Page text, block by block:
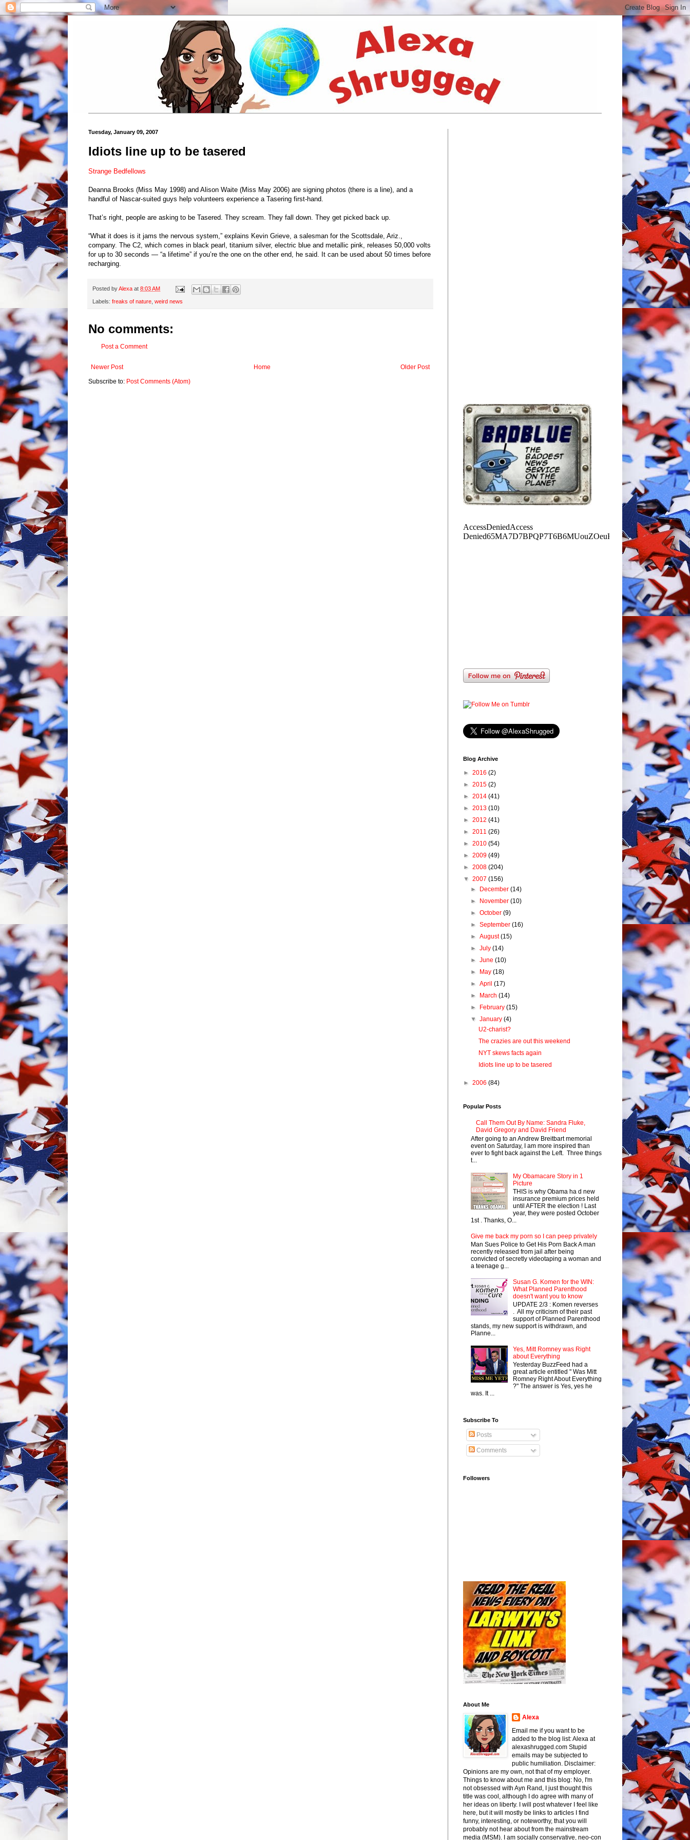
Tuesday, January 09, 2007
Idiots line up to be tasered
Strange Bedfellows
Deanna Brooks (Miss May 1998) and Alison Waite (Miss May 2006) are signing photos (there is a line), and a
handful of Nascar-suited guys help volunteers experience a Tasering first-hand.
That’s right, people are asking to be Tasered. They scream. They fall down. They get picked back up.
“What it does is it jams the nervous system,” explains Kevin Grieve, a salesman for the Scottsdale, Ariz.,
company. The C2, which comes in black pearl, titanium silver, electric blue and metallic pink, releases 50,000 volts
for up to 30 seconds — “a lifetime” if you’re the one on the other end, he said. It can be used about 50 times before
recharging.
Posted byAlexa at 8:03 AM
Labels: freaks of nature weird news
No comments:
Post a Comment
Newer Post Older Post
Home
Subscribe to: Post Comments (Atom)
Blog Archive
► 2016 (2)
► 2015 (2)
► 2014 (41)
► 2013 (10)
► 2012 (41)
► 2011 (26)
► 2010 (54)
► 2009 (49)
► 2008 (204)
▼ 2007 (156)
►
December(14)
►
November(10)
►October(9)
►September(16)
►August(15)
►July(14)
►June(10)
►
May(18)
►April(17)
►
March(14)
►
February(15)
▼January(4)
U2-charist?
The crazies are out this weekend
NYT skews facts again
Idiots line up to be tasered
► 2006 (84)
Popular Posts
Call Them Out By Name: Sandra Fluke,
David Gregory and David Friend
After going to an Andrew Breitbart memorial
event on Saturday, I am more inspired than
ever to fight back against the Left. Three things
t...
My Obamacare Story in 1
Picture
THIS is why Obama ha d new
insurance premium prices held
until AFTER the election ! Last
year, they were posted October
1st . Thanks, O...
Give me back my porn so I can peep privately
Man Sues Police to Get His Porn Back A man
recently released from jail after being
convicted of secretly videotaping a woman and
a teenage g...
Susan G. Komen for the WIN:
What Planned Parenthood
doesn't want you to know
UPDATE 2/3 : Komen reverses
. All my criticism of their past
support of Planned Parenthood
stands, my new support is withdrawn, and
Planne...
Yes, Mitt Romney was Right
about Everything
Yesterday BuzzFeed had a
great article entitled " Was Mitt
Romney Right About Everything
?" The answer is Yes, yes he
was. It ...
Subscribe To
Posts
Comments
Followers
About Me
Alexa
Email me if you want to be
added to the blog list: Alexa at
alexashrugged.com Stupid
emails may be subjected to
public humiliation. Disclaimer:
Opinions are my own, not that of my employer.
Things to know about me and this blog: No, I'm
not obsessed with Ayn Rand, I just thought this
title was cool, although I do agree with many of
her ideas on liberty. I will post whatever I feel like
here, but it will mostly be links to articles I find
funny, interesting, or noteworthy, that you will
probably not hear about from the mainstream
media (MSM). I am socially conservative, neo-con